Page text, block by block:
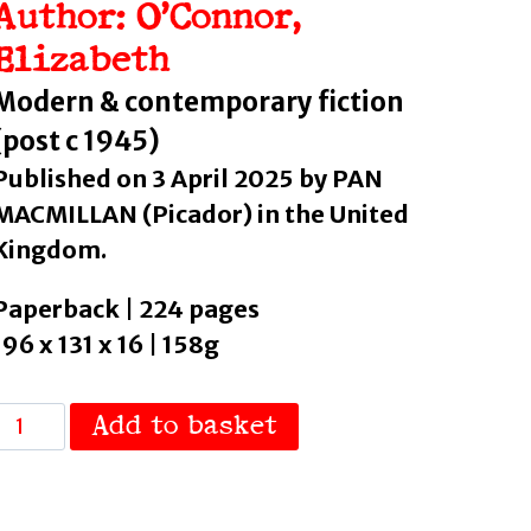
O’Connor,
& contemporary fiction
c 1945)
on 3 April 2025 by PAN
(Picador) in the United
| 224 pages
x 131 x 16 | 158g
Add to basket